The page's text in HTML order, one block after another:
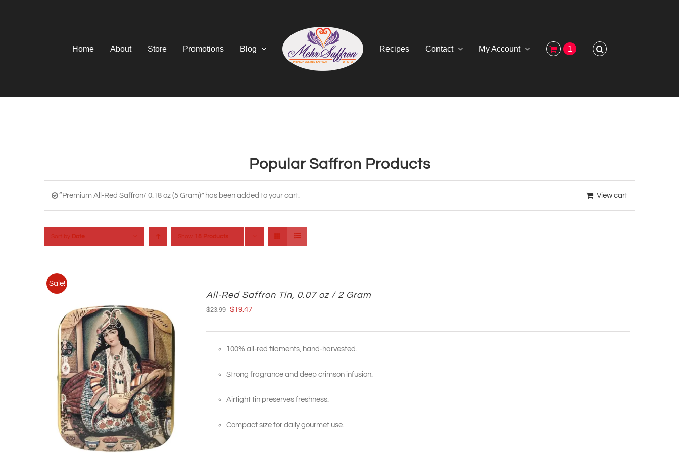
Home About Store Promotions Blog Recipes Contact My Account 1
Popular Saffron Products
“Premium All-Red Saffron/ 0.18 oz (5 Gram)” has been added to your cart. View cart
Sort by Date Show 18 Products
Sale!
All-Red Saffron Tin, 0.07 oz / 2 Gram
$23.99
Original
$19.47Current
100% all-red filaments, hand-harvested.
Strong fragrance and deep crimson infusion.
Airtight tin preserves freshness.
Compact size for daily gourmet use.